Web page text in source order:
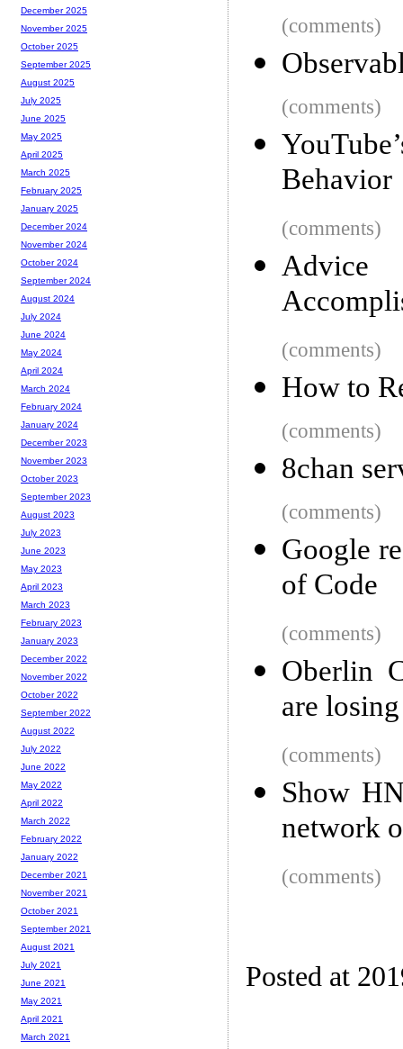
(comments)
(comments)
Behavior
(comments)
(comments)
How to
(comments)
8chan
(comments)
Google
of Code
(comments)
Oberlin
are
(comments)
Show
network
(comments)
Posted at
December 2025
November 2025
October 2025
September 2025
August 2025
July 2025
June 2025
May 2025
April 2025
March 2025
February 2025
January 2025
December 2024
November 2024
October 2024
September 2024
August 2024
July 2024
June 2024
May 2024
April 2024
March 2024
February 2024
January 2024
December 2023
November 2023
October 2023
September 2023
August 2023
July 2023
June 2023
May 2023
April 2023
March 2023
February 2023
January 2023
December 2022
November 2022
October 2022
September 2022
August 2022
July 2022
June 2022
May 2022
April 2022
March 2022
February 2022
January 2022
December 2021
November 2021
October 2021
September 2021
August 2021
July 2021
June 2021
May 2021
April 2021
March 2021